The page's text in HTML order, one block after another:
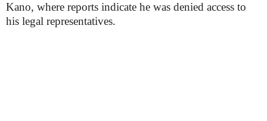
Kano, where reports indicate he was denied access to
his legal representatives.